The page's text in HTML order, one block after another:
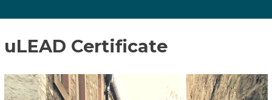
uLEAD Certificate